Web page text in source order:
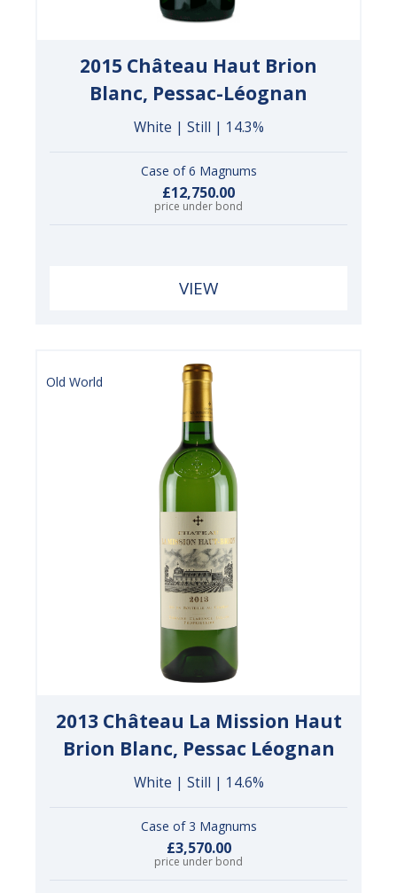
2015 Château Haut Brion
Blanc, Pessac-Léognan
White | Still | 14.3%
Case of 6 Magnums
£12,750.00
price under bond
VIEW
Old World
2013 Château La Mission Haut
Brion Blanc, Pessac Léognan
White | Still | 14.6%
Case of 3 Magnums
£3,570.00
price under bond